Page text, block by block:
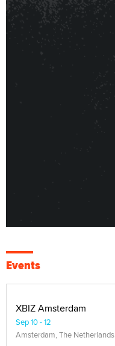
Events
XBIZ Amsterdam
Sep 10 - 12
Amsterdam, The Netherlands